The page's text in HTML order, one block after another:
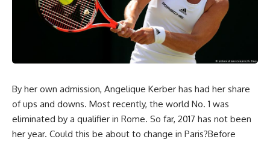
By her own admission, Angelique Kerber has had her share
of ups and downs. Most recently, the world No. 1 was
eliminated by a qualifier in Rome. So far, 2017 has not been
her year. Could this be about to change in Paris?Before